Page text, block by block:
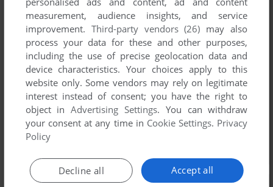
measurement, audience insights, and service
improvement. Third-party vendors (26) may also
process your data for these and other purposes,
including the use of precise geolocation data and
device characteristics. Your choices apply to this
website only. Some vendors may rely on legitimate
interest instead of consent; you have the right to
object inAdvertising Settings. You can withdraw
your consent at any time in Cookie Settings. Privacy
Policy
Accept all
Decline all